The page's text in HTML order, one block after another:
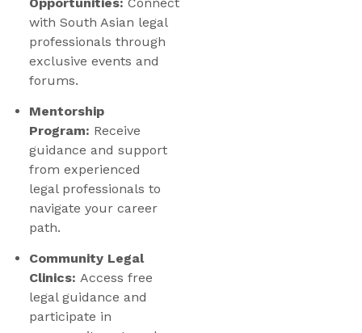
with South Asian legal
professionals through
exclusive events and
forums.
Mentorship
Program: Receive
guidance and support
from experienced
legal professionals to
navigate your career
path.
Community Legal
Clinics: Access free
legal guidance and
participate in